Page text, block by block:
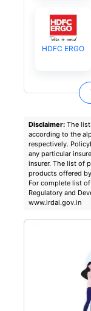
HDFC ERGO
Disclaimer: The
according to the
respectively.
any particular
insurer. The list of
products offered
For complete list
Regulatory and
www.irdai.gov.in